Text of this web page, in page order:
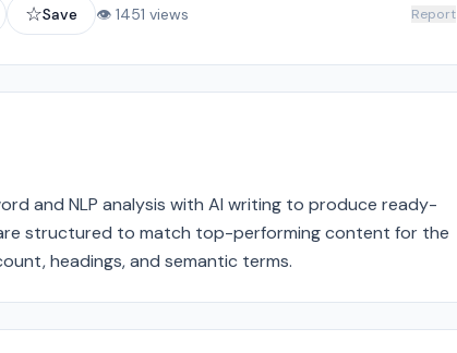
☆Save 👁 1451 views Report
and NLP analysis with AI writing to produce ready-
structured to match top-performing content for the
headings, and semantic terms.